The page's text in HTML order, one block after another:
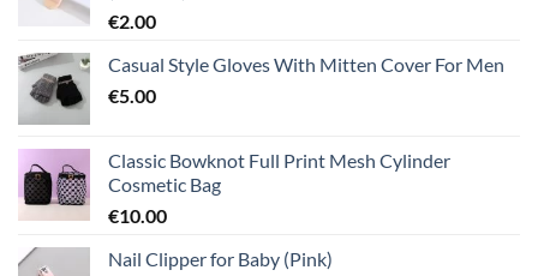
€2.00
Casual Style Gloves With Mitten Cover For Men
€5.00
Classic Bowknot Full Print Mesh Cylinder
Cosmetic Bag
€10.00
Nail Clipper for Baby (Pink)